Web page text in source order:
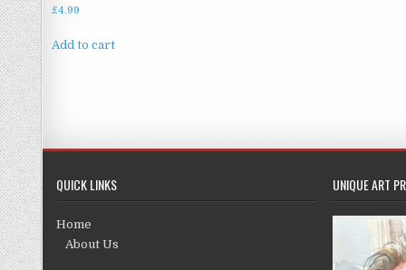
£4.99
Add to cart
QUICK LINKS
Home
About Us
UNIQUE ART